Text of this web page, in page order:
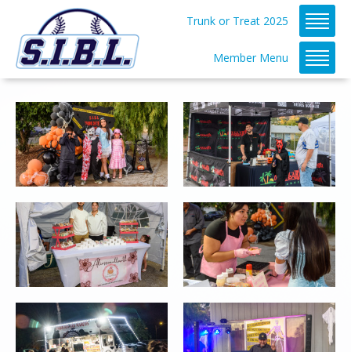
Trunk or Treat 2025
Member Menu